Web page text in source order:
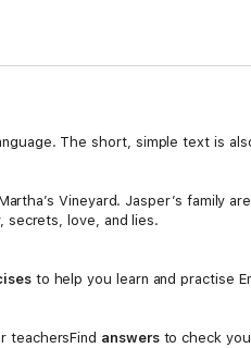
The short, simple text is
Vineyard. Jasper’s family
secrets, love, and lies.
to help you learn and practise
teachersFind answersto check